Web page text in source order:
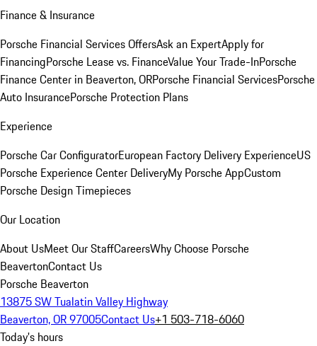
Finance & Insurance
Porsche Financial Services OffersAsk an ExpertApply for
FinancingPorsche Lease vs. FinanceValue Your Trade-InPorsche
Finance Center in Beaverton, ORPorsche Financial ServicesPorsche
Auto InsurancePorsche Protection Plans
Experience
Porsche Car ConfiguratorEuropean Factory Delivery ExperienceUS
Porsche Experience Center DeliveryMy Porsche AppCustom
Porsche Design Timepieces
Our Location
About UsMeet Our StaffCareersWhy Choose Porsche
BeavertonContact Us
Porsche Beaverton
13875 SW Tualatin Valley Highway
Beaverton, OR 97005Contact Us+1 503-718-6060
Today's hours